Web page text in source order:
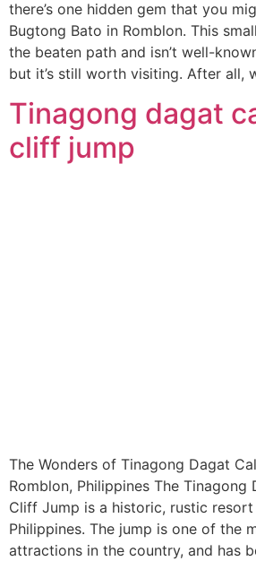
there’s one hidden gem that you
Bugtong Bato in Romblon. This
the beaten path and isn’t well-
but it’s still worth visiting. After all,
Tinagong dagat
cliff jump
The Wonders of Tinagong Dagat
Romblon, Philippines The Tinagong
Cliff Jump is a historic, rustic resort
Philippines. The jump is one of the
attractions in the country, and has